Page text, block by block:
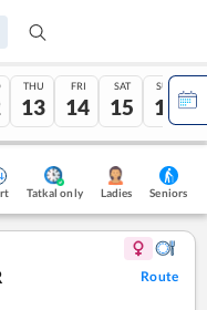
THU
13
FRI
14
SAT
15
SUN
16
Tatkal only Ladies Seniors
Route